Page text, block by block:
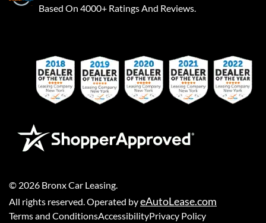
Based On 4000+ Ratings And Reviews.
© 2026 Bronx Car Leasing
All rights reserved. Operated byeAutoLease.com
Terms and ConditionsAccessibilityPrivacy Policy